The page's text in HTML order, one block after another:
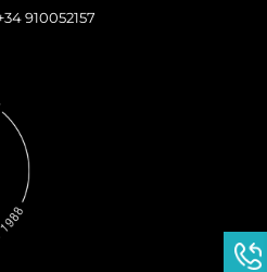
910052157